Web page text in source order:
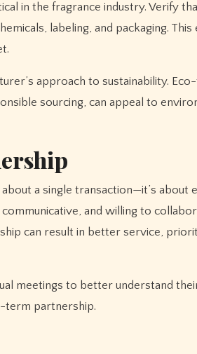
in the fragrance industry. Verify
labeling, and packaging.
approach to sustainability.
sourcing, can appeal to
a single transaction—it’s about
and willing to
can result in better service,
meetings to better understand
term partnership.